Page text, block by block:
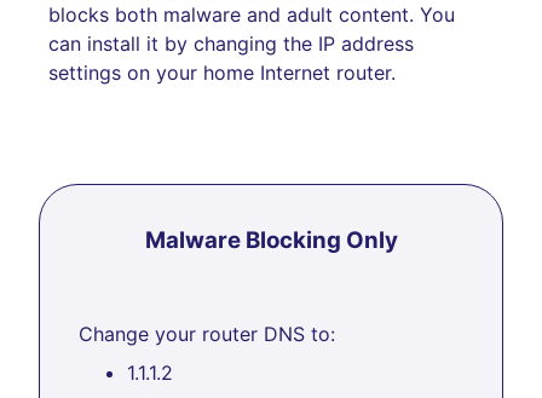
blocks both malware and adult content. You
can install it by changing the IP address
settings on your home Internet router.
Malware Blocking Only
Change your router DNS to:
1.1.1.2